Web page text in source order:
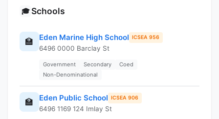
🎓 Schools
🏫 Eden Marine High School ICSEA 956
6496 0000 Barclay St
Government Secondary
Coed
Non-Denominational
🏫 Eden Public School ICSEA 906
6496 1169 124 Imlay St